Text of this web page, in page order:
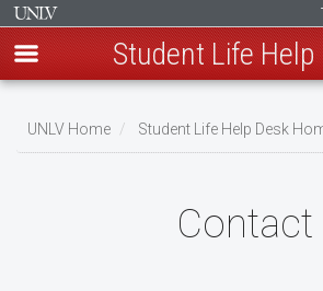
main
Student Life Help
UNLV Home Student Life Help Desk
Contact